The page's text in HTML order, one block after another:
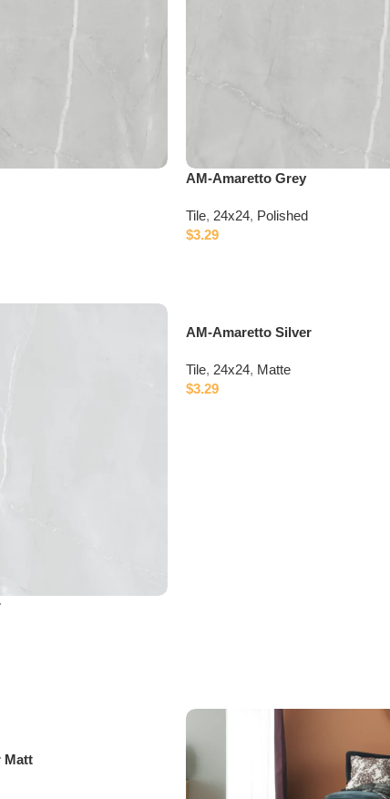
AM-Amaretto Grey
Tile, 24x24, Polished
$3.29
AM-Amaretto Silver
Tile, 24x24, Matte
$3.29
Matt